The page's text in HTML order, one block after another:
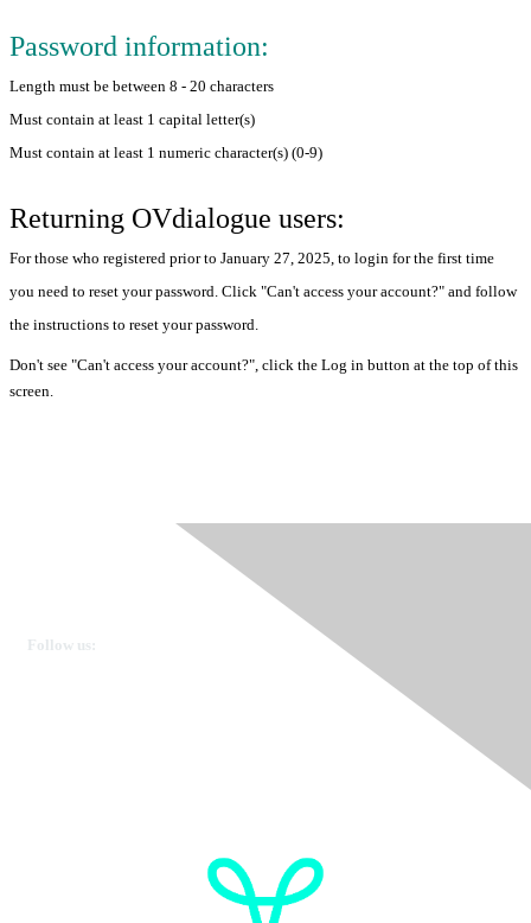
Password information:
Length must be between 8 - 20 characters
Must contain at least 1 capital letter(s)
Must contain at least 1 numeric character(s) (0-9)
Returning OVdialogue users:
For those who registered prior to January 27, 2025, to login for the first time
you need to reset your password. Click "Can't access your account?" and follow
the instructions to reset your password.
Don't see "Can't access your account?", click the Log in button at the top of this
screen.
Follow us: